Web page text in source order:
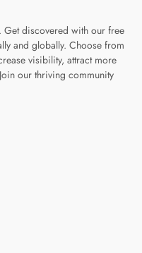
Get discovered with our free
and globally. Choose from
visibility, attract more
our thriving community